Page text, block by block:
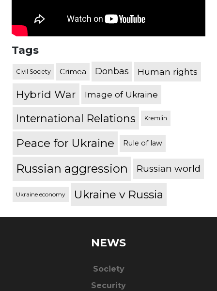
Tags
Civil Society Crimea Donbas Human rights
Hybrid War Image of Ukraine
International Relations Kremlin
Peace for Ukraine Rule of law
Russian aggression Russian world
Ukraine economy Ukraine v Russia
NEWS
Society
Security